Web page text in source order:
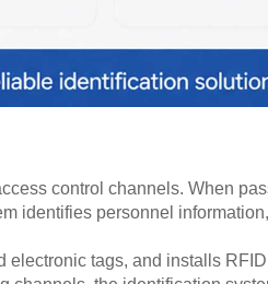
control channels. When
identifies personnel
electronic tags, and installs